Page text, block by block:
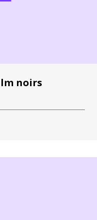
noirs